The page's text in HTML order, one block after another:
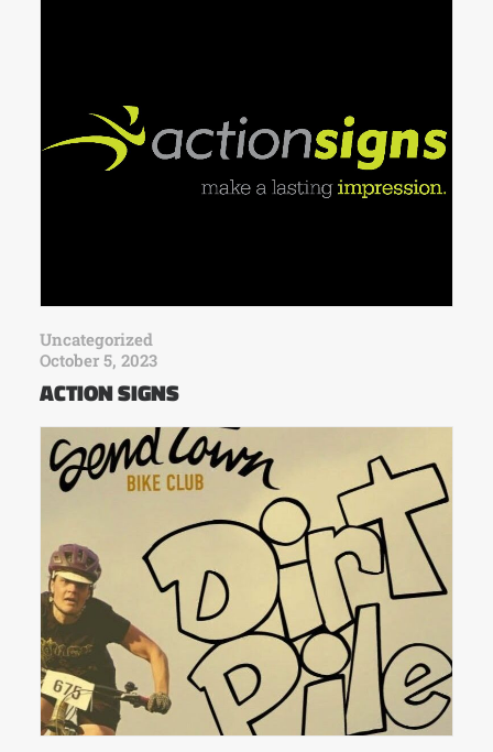
Uncategorized
October 5, 2023
ACTION SIGNS